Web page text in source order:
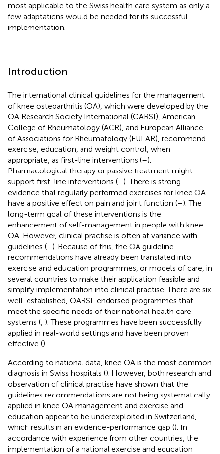
most applicable to the Swiss health care system as only a
few adaptations would be needed for its successful
implementation.
Introduction
The international clinical guidelines for the management
of knee osteoarthritis (OA), which were developed by the
OA Research Society International (OARSI), American
College of Rheumatology (ACR), and European Alliance
of Associations for Rheumatology (EULAR), recommend
exercise, education, and weight control, when
appropriate, as first-line interventions (–).
Pharmacological therapy or passive treatment might
support first-line interventions (–). There is strong
evidence that regularly performed exercises for knee OA
have a positive effect on pain and joint function (–). The
long-term goal of these interventions is the
enhancement of self-management in people with knee
OA. However, clinical practise is often at variance with
guidelines (–). Because of this, the OA guideline
recommendations have already been translated into
exercise and education programmes, or models of care, in
several countries to make their application feasible and
simplify implementation into clinical practise. There are six
well-established, OARSI-endorsed programmes that
meet the specific needs of their national health care
systems ( ). These programmes have been successfully
applied in real-world settings and have been proven
effective ().
According to national data, knee OA is the most common
diagnosis in Swiss hospitals (). However, both research and
observation of clinical practise have shown that the
guidelines recommendations are not being systematically
applied in knee OA management and exercise and
education appear to be underexploited in Switzerland,
which results in an evidence-performance gap (). In
accordance with experience from other countries, the
implementation of a national exercise and education